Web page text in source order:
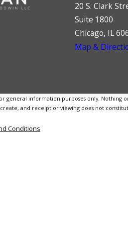
20 S. Clark
Suite 1800
Chicago, IL
Map &
general information purposes only. Nothing
and receipt or viewing does not
Conditions